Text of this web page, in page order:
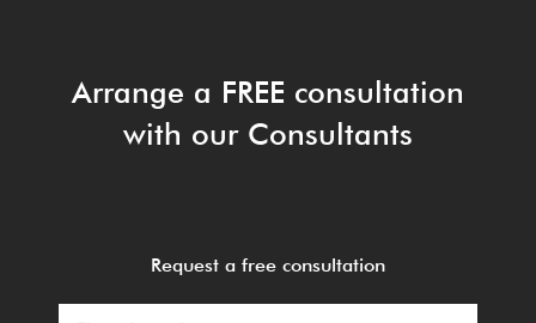
Arrange a FREE consultation
with our Consultants
Request a free consultation